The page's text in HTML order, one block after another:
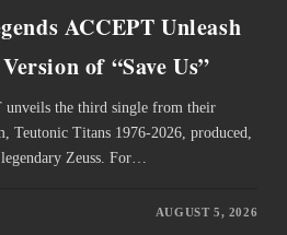
ACCEPT Unleash
of “Save Us”
unveils the third single from their
Teutonic Titans 1976-2026, produced,
Zeuss. For…
AUGUST 5, 2026